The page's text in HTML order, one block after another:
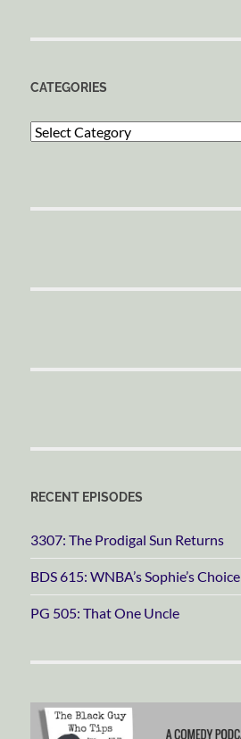
CATEGORIES
Categories
RECENT EPISODES
3307: The Prodigal Sun Returns
BDS 615: WNBA’s Sophie’s Choice
PG 505: That One Uncle